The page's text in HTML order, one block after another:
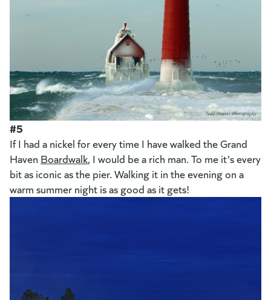
#5
If I had a nickel for every time I have walked the Grand
Haven Boardwalk, I would be a rich man. To me it's every
bit as iconic as the pier. Walking it in the evening on a
warm summer night is as good as it gets!